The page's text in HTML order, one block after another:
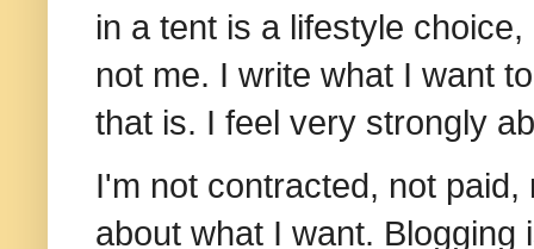
in a tent is a lifestyle
not me. I write what I want
that is. I feel very strongly
I'm not contracted, not
about what I want. Blogging